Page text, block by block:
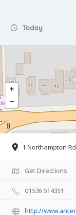
Today
1 Northampton Rd
Get Directions
01536 514351
http://